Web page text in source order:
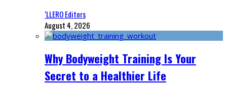
‘LLERO Editors
August 4, 2026
Why Bodyweight Training Is Your
Secret to a Healthier Life